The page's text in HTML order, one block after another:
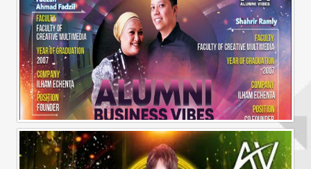
Alumni Business Vibes | Ilham Echenta | Part 2